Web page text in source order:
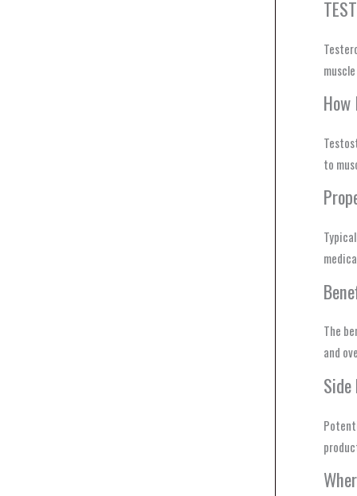
to
The
and